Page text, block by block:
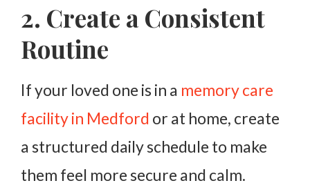
2. Create a Consistent
Routine
If your loved one is in a memory care
facility in Medford or at home, create
a structured daily schedule to make
them feel more secure and calm.